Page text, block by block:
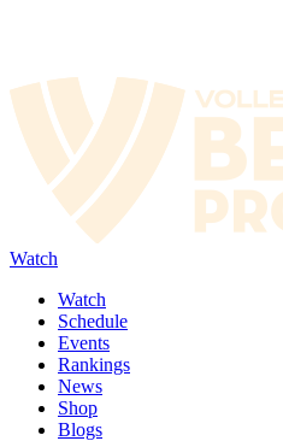
Watch
Watch
Schedule
Events
Rankings
News
Shop
Blogs